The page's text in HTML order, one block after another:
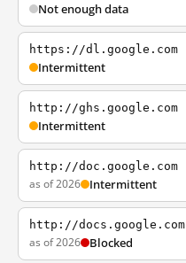
Not enough data
https://dl.google.com
Intermittent
http://ghs.google.com
Intermittent
http://doc.google.com
as of 2026 Intermittent
http://docs.google.com
as of 2026 Blocked